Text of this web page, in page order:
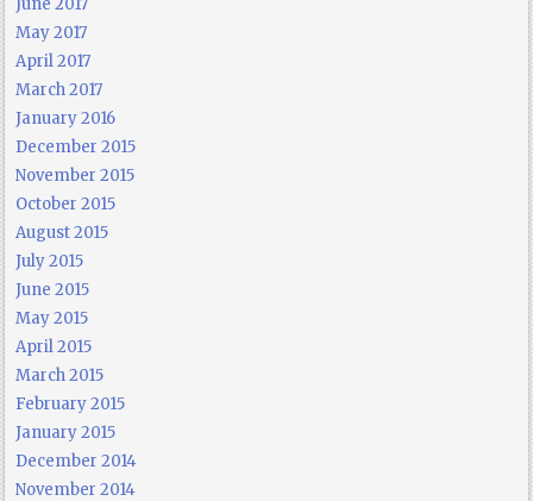
May 2017
April 2017
March 2017
January 2016
December 2015
November 2015
October 2015
August 2015
July 2015
June 2015
May 2015
April 2015
March 2015
February 2015
January 2015
December 2014
November 2014